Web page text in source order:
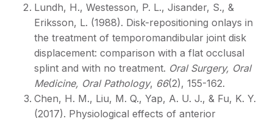
Lundh, H., Westesson, P. L., Jisander, S., &
Eriksson, L. (1988). Disk-repositioning onlays in
the treatment of temporomandibular joint disk
displacement: comparison with a flat occlusal
splint and with no treatment. Oral Surgery, Oral
Medicine, Oral Pathology, 66(2), 155-162.
Chen, H. M., Liu, M. Q., Yap, A. U. J., & Fu, K. Y.
(2017). Physiological effects of anterior